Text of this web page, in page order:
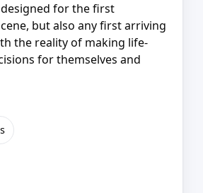
for the first
but also any first arriving
the reality of making life-
for themselves and